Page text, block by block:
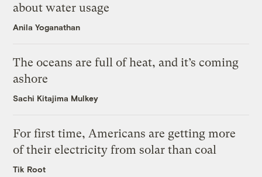
about water usage
Anila Yoganathan
The oceans are full of heat, and it’s coming
ashore
Sachi Kitajima Mulkey
For first time, Americans are getting more
of their electricity from solar than coal
Tik Root